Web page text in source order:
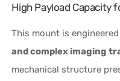
High Payload Capacity
This mount is
and complex imaging
mechanical structure